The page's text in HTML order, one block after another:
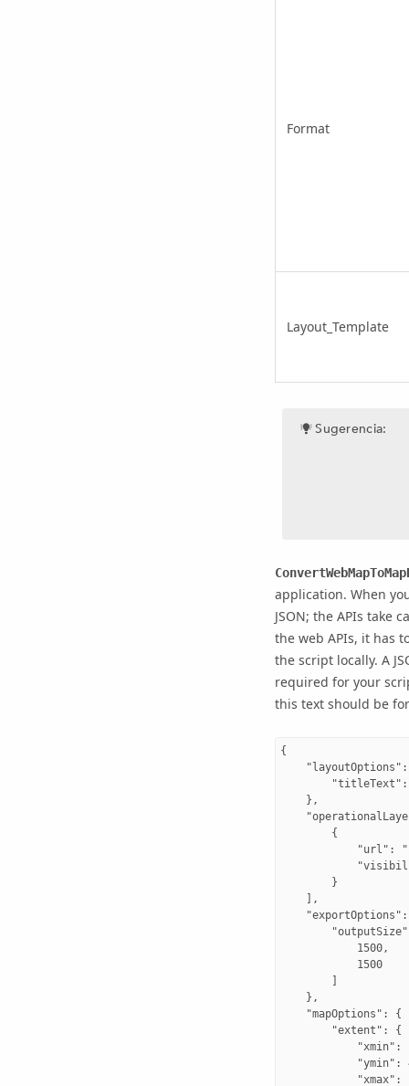
Format
Layout_Template
Sugerencia:
application. When
JSON; the APIs take
the web APIs, it has
the script locally. A
required for your
this text should be
{
    },
        {
"url":
        }
    ],
            1500,
            1500
    },
    "mapOptions": {
        "extent": {
"xmin":
"ymin":
"xmax":